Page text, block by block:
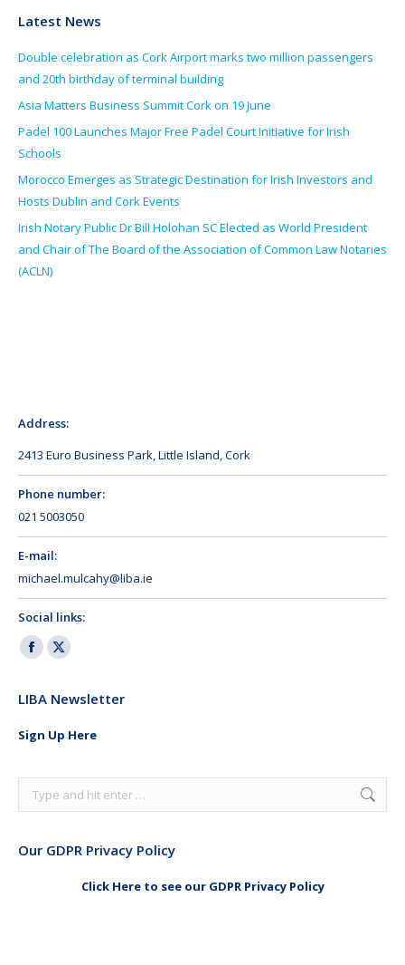
Latest News
Double celebration as Cork Airport marks two million passengers
and 20th birthday of terminal building
Asia Matters Business Summit Cork on 19 June
Padel 100 Launches Major Free Padel Court Initiative for Irish
Schools
Morocco Emerges as Strategic Destination for Irish Investors and
Hosts Dublin and Cork Events
Irish Notary Public Dr Bill Holohan SC Elected as World President
and Chair of The Board of the Association of Common Law Notaries
(ACLN)
Address:
2413 Euro Business Park, Little Island, Cork
Phone number:
021 5003050
E-mail:
michael.mulcahy@liba.ie
Social links:
Facebook
opens
window
X
opens
window
LIBA Newsletter
Sign Up Here
Search:
Our GDPR Privacy Policy
Click Here to see our GDPR Privacy Policy